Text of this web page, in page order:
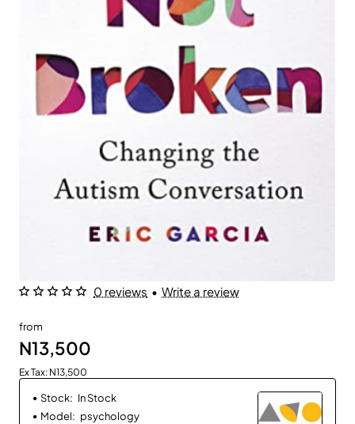
0 reviews • Write a review
from
N13,500
Ex Tax: N13,500
Stock: In Stock
Model: psychology